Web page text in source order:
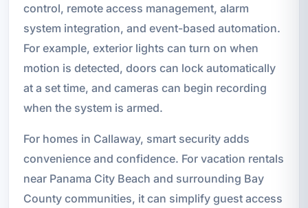
control, remote access management, alarm
system integration, and event-based automation.
For example, exterior lights can turn on when
motion is detected, doors can lock automatically
at a set time, and cameras can begin recording
when the system is armed.
For homes in Callaway, smart security adds
convenience and confidence. For vacation rentals
near Panama City Beach and surrounding Bay
County communities, it can simplify guest access